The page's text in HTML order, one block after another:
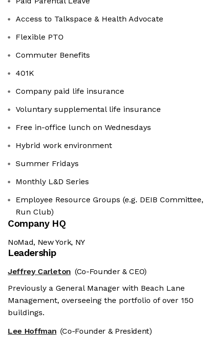
Access to Talkspace & Health Advocate
Flexible PTO
Commuter Benefits
401K
Company paid life insurance
Voluntary supplemental life insurance
Free in-office lunch on Wednesdays
Hybrid work environment
Summer Fridays
Monthly L&D Series
Employee Resource Groups (e.g. DEIB Committee,
Run Club)
Company HQ
NoMad, New York, NY
Leadership
Jeffrey Carleton (Co-Founder & CEO)
Previously a General Manager with Beach Lane
Management, overseeing the portfolio of over 150
buildings.
Lee Hoffman (Co-Founder & President)